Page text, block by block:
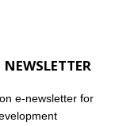
e-newsletter for